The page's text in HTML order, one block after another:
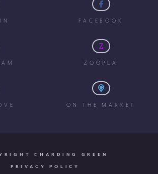
FACEBOOK
ZOOPLA
ON THE MARKET
©HARDING GREEN
PRIVACY POLICY